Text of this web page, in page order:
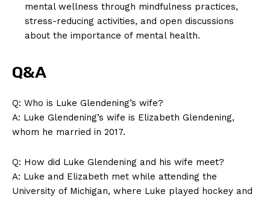
mental wellness through mindfulness practices,
stress-reducing activities, and open discussions
about the importance of mental health.
Q&A
Q: Who is Luke Glendening’s wife?
A: Luke Glendening’s⁢ wife is‌ Elizabeth Glendening,
whom he married in ⁢2017.
Q: How ‍did Luke Glendening and his wife meet?
A: Luke and Elizabeth met while attending the
University of Michigan, where Luke played hockey and